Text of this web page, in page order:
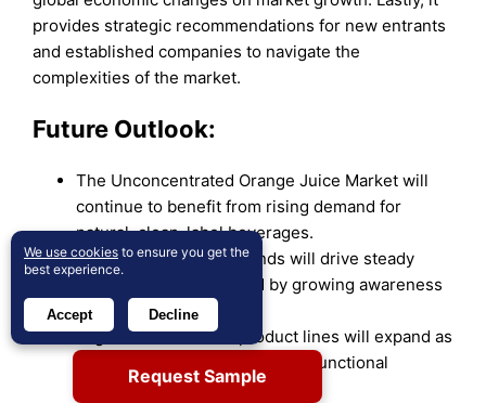
provides strategic recommendations for new entrants
and established companies to navigate the
complexities of the market.
Future Outlook:
The Unconcentrated Orange Juice Market will
continue to benefit from rising demand for
natural, clean-label beverages.
Health and wellness trends will drive steady
consumption, supported by growing awareness
of nutritional benefits.
Organic and fortified product lines will expand as
consumers seek premium and functional
options.
Request Sample
We use cookies to ensure you get the
best experience.
Accept Decline